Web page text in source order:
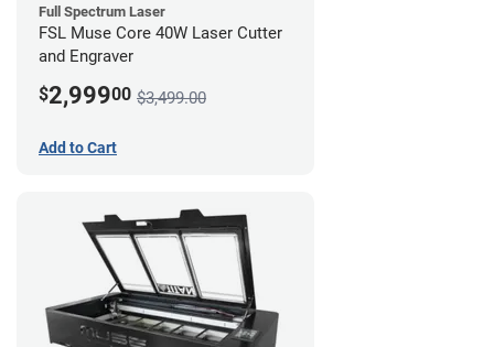
Full Spectrum Laser
FSL Muse Core 40W Laser Cutter
and Engraver
$2,99900 $3,499.00
Add to Cart